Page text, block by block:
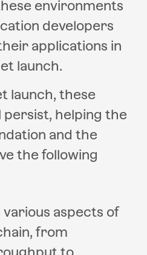
environments
developers
applications in
launch.
launch, these
helping the
and the
the following
aspects of
from